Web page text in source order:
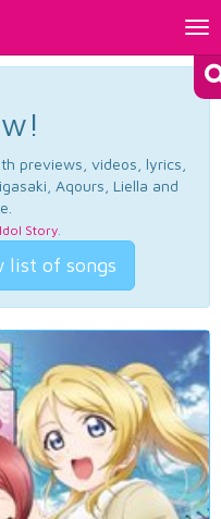
previews, videos, lyrics,
Aqours, Liella and
Idol Story.
list of songs